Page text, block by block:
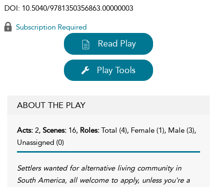
DOI: 10.5040/9781350356863.00000003
Subscription Required
Read Play
Play Tools
ABOUT THE PLAY
Acts: 2, Scenes: 16, Roles: Total (4), Female (1), Male (3),
Unassigned (0)
Settlers wanted for alternative living community in
South America, all welcome to apply, unless you're a